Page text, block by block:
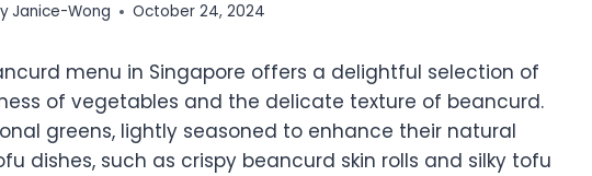
Janice-Wong October 24, 2024
menu in Singapore offers a delightful selection of
of vegetables and the delicate texture of beancurd.
greens, lightly seasoned to enhance their natural
dishes, such as crispy beancurd skin rolls and silky tofu